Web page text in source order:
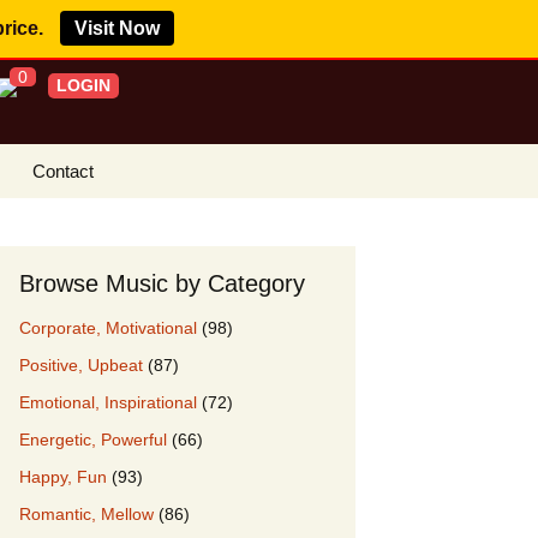
Visit Now
0 LOGIN
Buy License
Claims
Our Clients
Contact
Browse Music by Category
Corporate, Motivational (98)
Positive, Upbeat (87)
Emotional, Inspirational (72)
Energetic, Powerful (66)
Happy, Fun (93)
Romantic, Mellow (86)